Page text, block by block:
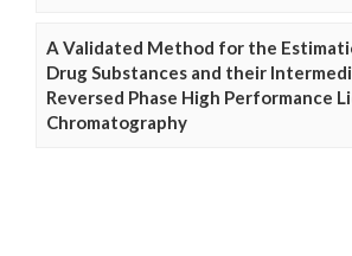
A Validated Method for the
Drug Substances and their
Reversed Phase High Performance
Chromatography